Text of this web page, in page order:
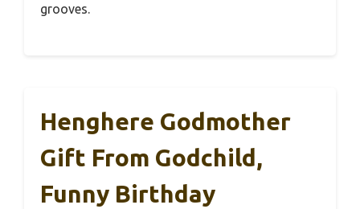
grooves.
Henghere Godmother
Gift From Godchild,
Funny Birthday